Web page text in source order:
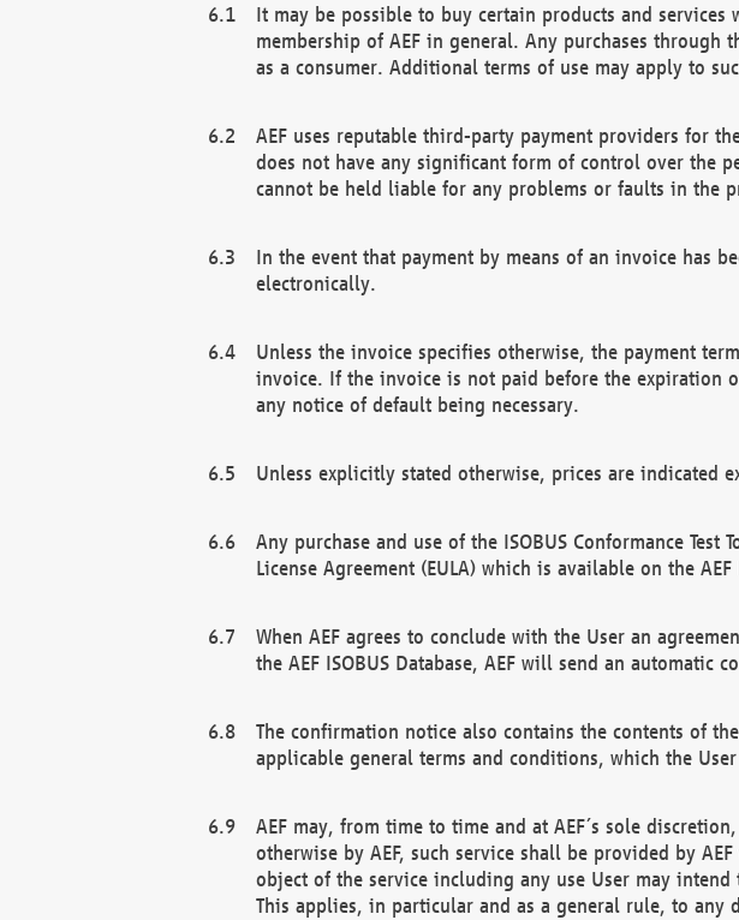
It may be possible to buy certain products and
membership of AEF in general. Any purchases through
as a consumer. Additional terms of use may apply to
AEF uses reputable third-party payment providers for
does not have any significant form of control over the
cannot be held liable for any problems or faults in the
In the event that payment by means of an invoice has
electronically.
Unless the invoice specifies otherwise, the payment
invoice. If the invoice is not paid before the expiration
any notice of default being necessary.
Unless explicitly stated otherwise, prices are indicated
Any purchase and use of the ISOBUS Conformance
License Agreement (EULA) which is available on the AEF
When AEF agrees to conclude with the User an
the AEF ISOBUS Database, AEF will send an automatic
The confirmation notice also contains the contents of
applicable general terms and conditions, which the
AEF may, from time to time and at AEF´s sole
otherwise by AEF, such service shall be provided by
object of the service including any use User may
This applies, in particular and as a general rule, to any